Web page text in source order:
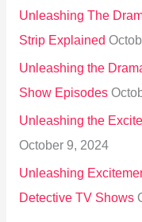
Unleashing The
Strip Explained
Unleashing the
Show Episodes
Unleashing the
October 9, 2024
Unleashing
Detective TV Shows